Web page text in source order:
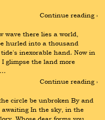
Continue reading ›
wave there lies a world,
hurled into a thousand
inexorable hand. Now in
glimpse the land more
Continue reading ›
circle be unbroken By and
In the sky, in the